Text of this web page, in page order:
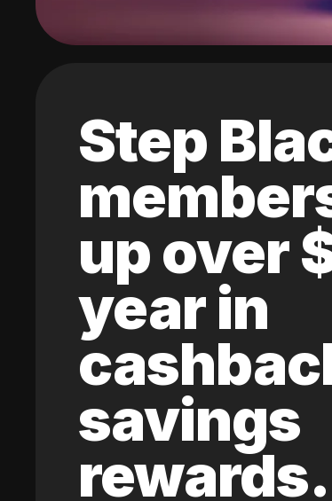
Step
up over
year in
savings
rewards.